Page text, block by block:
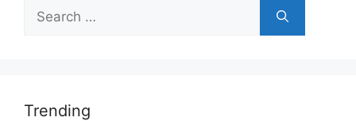
for:
Trending